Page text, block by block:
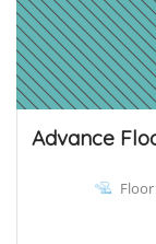
Advance